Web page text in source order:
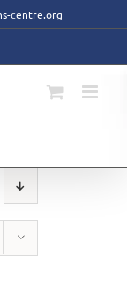
centre.org